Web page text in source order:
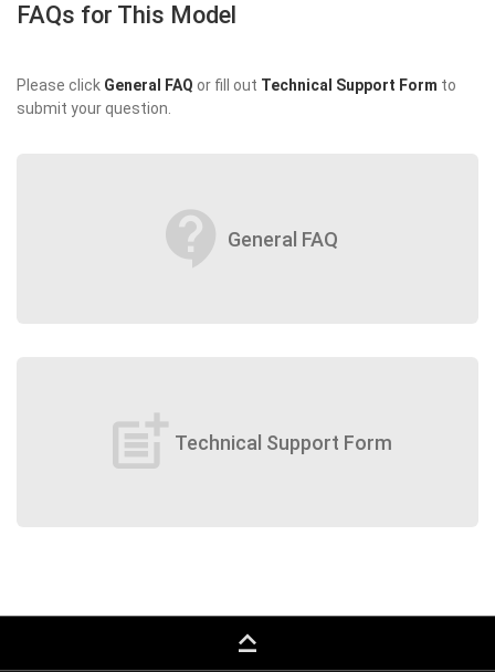
FAQs for This Model
Please click General FAQ or fill out Technical Support Form to
submit your question.
contact_support General FAQ
post_add Technical Support Form
keyboard_capslock